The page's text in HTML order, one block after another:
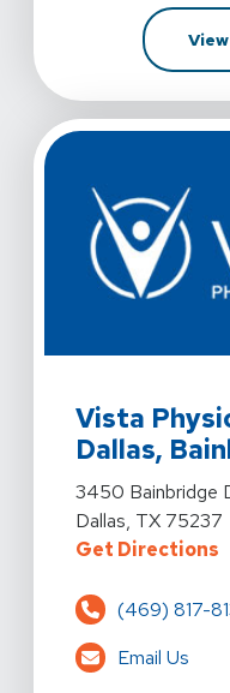
Vista
Dallas,
View Details For
3450 Bainbridge
Dallas, TX 75237
Get Directions
(469) 817-
Email Us